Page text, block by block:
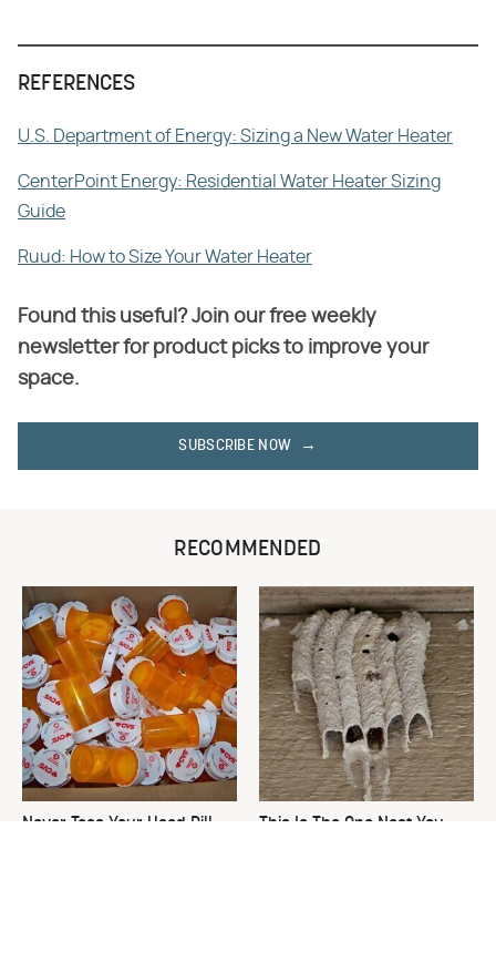
REFERENCES
U.S. Department of Energy: Sizing a New Water Heater
CenterPoint Energy: Residential Water Heater Sizing
Guide
Ruud: How to Size Your Water Heater
Found this useful? Join our free weekly
newsletter for product picks to improve your
space.
SUBSCRIBE NOW
RECOMMENDED
Never Toss Your Used Pill
This Is The One Nest You